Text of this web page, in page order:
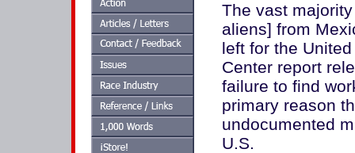
The vast
aliens] from
left for the
Center report
failure to find
primary reason
undocumented
U.S.